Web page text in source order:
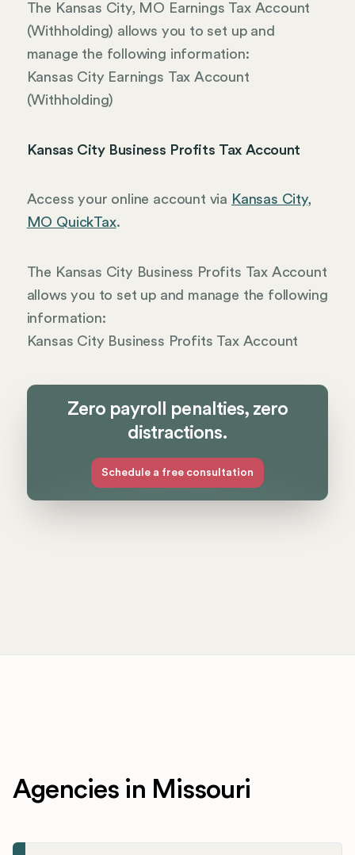
The Kansas City, MO Earnings Tax Account
(Withholding) allows you to set up and
manage the following information:
Kansas City Earnings Tax Account
(Withholding)
Kansas City Business Profits Tax Account
Access your online account via Kansas City,
MO QuickTax.
The Kansas City Business Profits Tax Account
allows you to set up and manage the following
information:
Kansas City Business Profits Tax Account
Zero payroll penalties, zero
distractions.
Schedule a free consultation
Agencies in Missouri